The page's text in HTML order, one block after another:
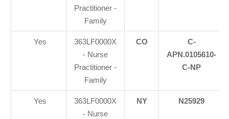
Practitioner -
Family
Yes
363LF0000X
- Nurse
Practitioner -
Family
CO
C-
APN.0105610-
C-NP
Yes
363LF0000X
- Nurse
NY N25929